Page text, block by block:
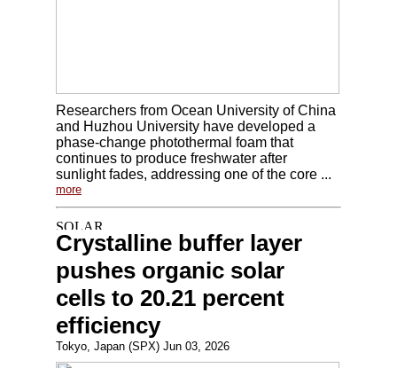
Researchers from Ocean University of China
and Huzhou University have developed a
phase-change photothermal foam that
continues to produce freshwater after
sunlight fades, addressing one of the core ...
more
Crystalline buffer layer
pushes organic solar
cells to 20.21 percent
efficiency
Tokyo, Japan (SPX) Jun 03, 2026